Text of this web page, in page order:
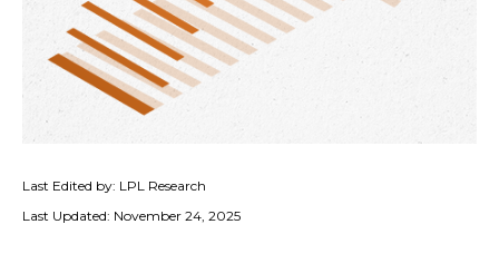
Last Edited by: LPL Research
Last Updated: November 24, 2025